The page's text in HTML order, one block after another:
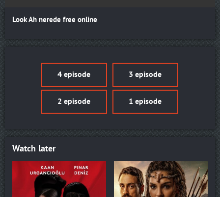
Look Ah nerede free online
4 episode 3 episode
2 episode 1 episode
Watch later